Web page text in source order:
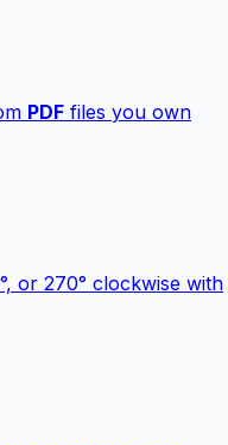
PDF files you own
or 270° clockwise with